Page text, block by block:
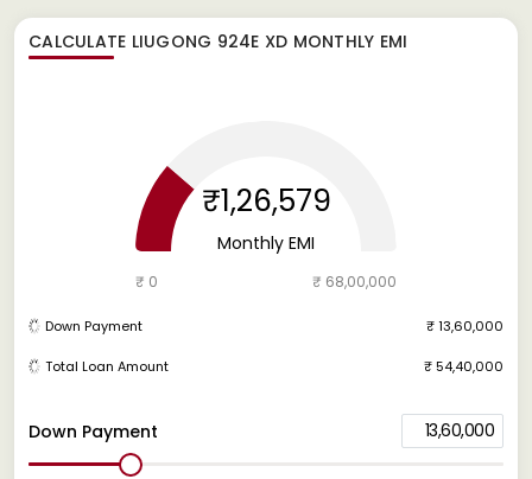
CALCULATE LIUGONG 924E XD MONTHLY EMI
Down Payment 13,60,000
₹1,26,579
Monthly EMI
₹ 0 ₹ 68,00,000
Down Payment ₹ 13,60,000
Total Loan Amount ₹ 54,40,000